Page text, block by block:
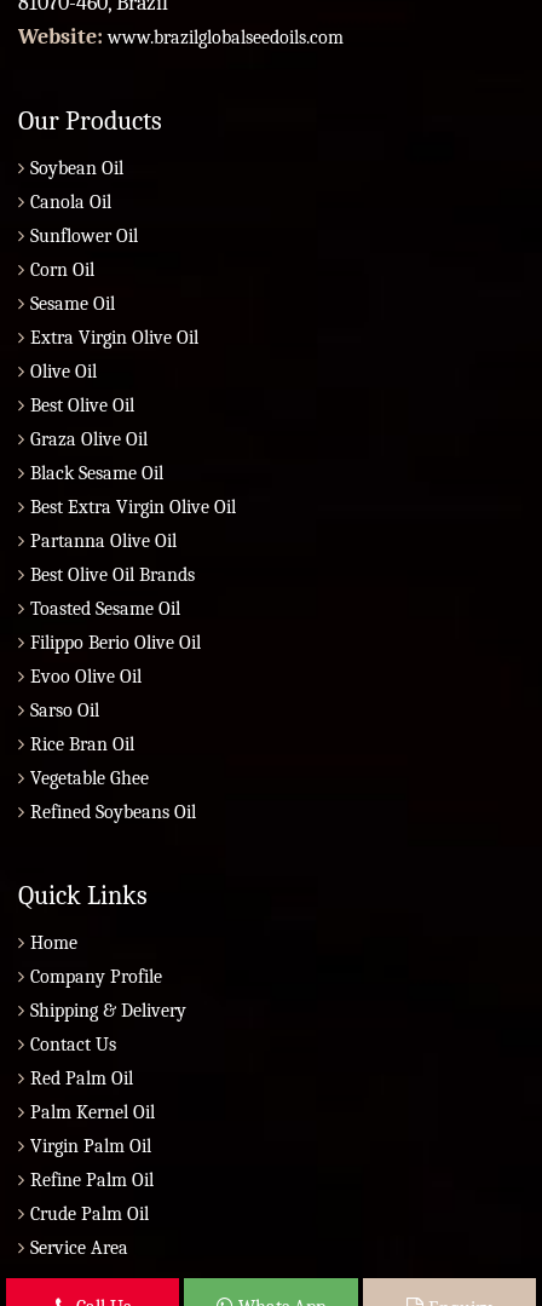
Website:www.brazilglobalseedoils.com
Our Products
Soybean Oil
Canola Oil
Sunflower Oil
Corn Oil
Sesame Oil
Extra Virgin Olive Oil
Olive Oil
Best Olive Oil
Graza Olive Oil
Black Sesame Oil
Best Extra Virgin Olive Oil
Partanna Olive Oil
Best Olive Oil Brands
Toasted Sesame Oil
Filippo Berio Olive Oil
Evoo Olive Oil
Sarso Oil
Rice Bran Oil
Vegetable Ghee
Refined Soybeans Oil
Quick Links
Home
Company Profile
Shipping & Delivery
Contact Us
Red Palm Oil
Palm Kernel Oil
Virgin Palm Oil
Refine Palm Oil
Crude Palm Oil
Service Area